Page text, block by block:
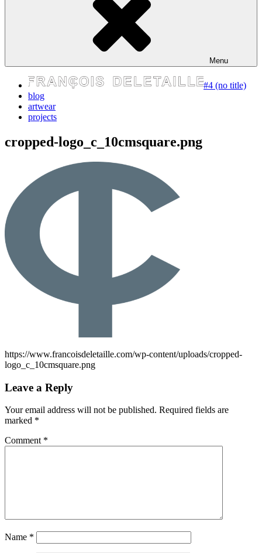
Menu
#4 (no title)
blog
artwear
projects
cropped-logo_c_10cmsquare.png
https://www.francoisdeletaille.com/wp-content/uploads/cropped-
logo_c_10cmsquare.png
Leave a Reply
Your email address will not be published. Required fields are
marked *
Comment *
Name *